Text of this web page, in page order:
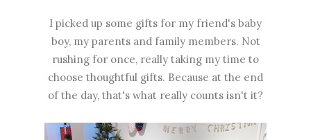
I picked up some gifts for my friend's baby
boy, my parents and family members. Not
rushing for once, really taking my time to
choose thoughtful gifts. Because at the end
of the day, that's what really counts isn't it?